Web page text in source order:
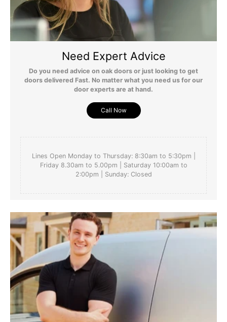
Need Expert Advice
Do you need advice on oak doors or just looking to get
doors delivered Fast. No matter what you need us for our
door experts are at hand.
Call Now
Lines Open Monday to Thursday: 8:30am to 5:30pm |
Friday 8.30am to 5.00pm | Saturday 10:00am to
2:00pm | Sunday: Closed